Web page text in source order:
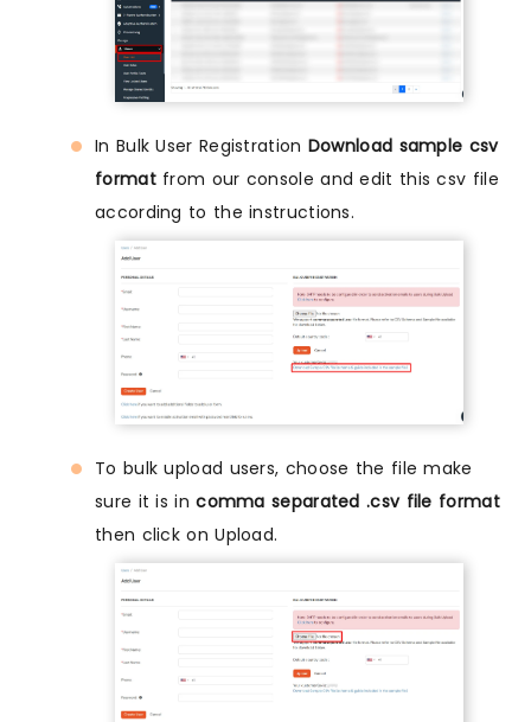
In Bulk User Registration Download sample csv
formatfrom our console and edit this csv file
according to the instructions.
To bulk upload users, choose the file make
sure it is incomma separated .csv file format
then click on Upload.